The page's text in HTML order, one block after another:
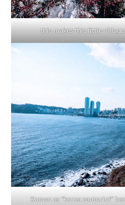
this makes this little
Known as “korea santorini”